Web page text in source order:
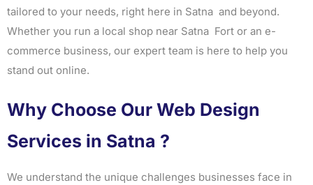
tailored to your needs, right here in Satna and beyond.
Whether you run a local shop near Satna Fort or an e-
commerce business, our expert team is here to help you
stand out online.
Why Choose Our Web Design
Services in Satna ?
We understand the unique challenges businesses face in